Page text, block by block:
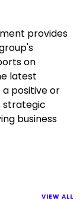
provides
on
latest
positive or
strategic
business
VIEW ALL